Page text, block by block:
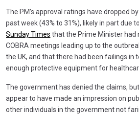
The PM’s approval ratings have dropped
past week (43% to 31%), likely in part due
Sunday Times that the Prime Minister had
COBRA meetings leading up to the
the UK, and that there had been failings in
enough protective equipment for
The government has denied the claims,
appear to have made an impression on
other individuals in the government not